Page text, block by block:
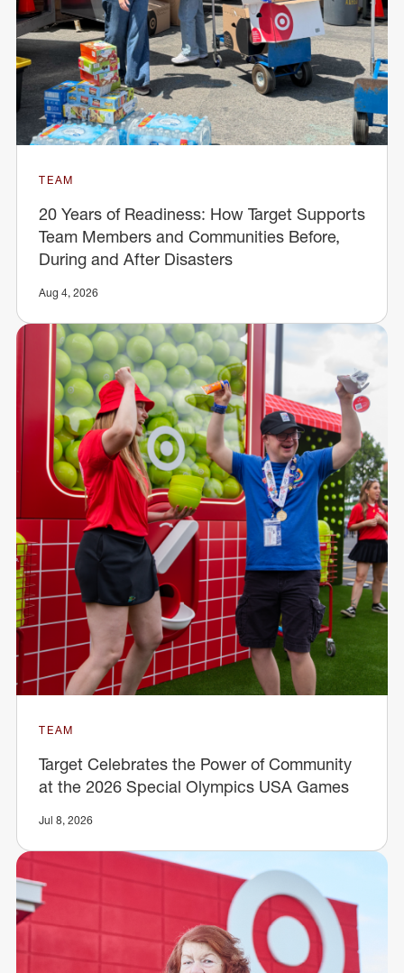
TEAM
20 Years of Readiness: How Target Supports
Team Members and Communities Before,
During and After Disasters
Aug 4, 2026
TEAM
Target Celebrates the Power of Community
at the 2026 Special Olympics USA Games
Jul 8, 2026